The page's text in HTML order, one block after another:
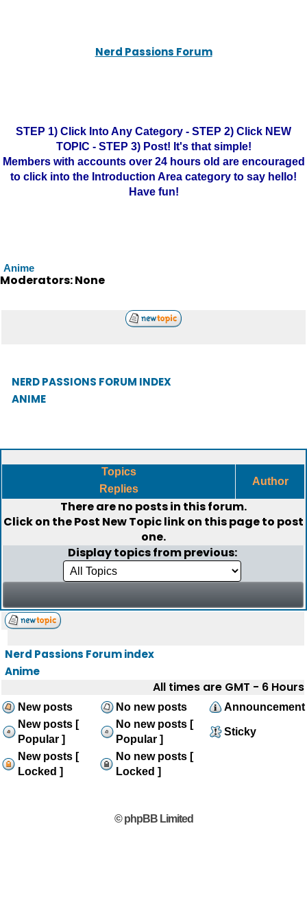
Nerd Passions Forum
STEP 1) Click Into Any Category - STEP 2) Click NEW
TOPIC - STEP 3) Post! It's that simple!
Members with accounts over 24 hours old are encouraged
to click into the Introduction Area category to say hello!
Have fun!
Anime
Moderators: None
NERD PASSIONS FORUM INDEX
ANIME
Topics
Replies
Author
There are no posts in this forum.
Click on thePost New Topiclink on this page to post
one.
Display topics from previous:
Nerd Passions Forum index
Anime
All times are GMT - 6 Hours
New posts No new posts
Announcement
New posts [
Popular ]
No new posts [
Popular ]
Sticky
New posts [
Locked ]
No new posts [
Locked ]
© phpBB Limited